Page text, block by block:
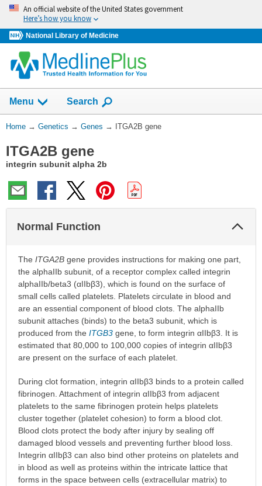
Skip
navigation
An official website of the United States government
Here’s how you know
National Library of Medicine
Menu Show
Search
You
Here:
Home → Genetics → Genes → ITGA2B gene
ITGA2B gene
integrin subunit alpha 2b
Normal Function
The ITGA2Bgene provides instructions for making one part,
the alphaIIb subunit, of a receptor complex called integrin
alphaIIb/beta3 (αIIbβ3), which is found on the surface of
small cells called platelets. Platelets circulate in blood and
are an essential component of blood clots. The alphaIIb
subunit attaches (binds) to the beta3 subunit, which is
produced from the ITGB3gene, to form integrin αIIbβ3. It is
estimated that 80,000 to 100,000 copies of integrin αIIbβ3
are present on the surface of each platelet.
During clot formation, integrin αIIbβ3 binds to a protein called
fibrinogen. Attachment of integrin αIIbβ3 from adjacent
platelets to the same fibrinogen protein helps platelets
cluster together (platelet cohesion) to form a blood clot.
Blood clots protect the body after injury by sealing off
damaged blood vessels and preventing further blood loss.
Integrin αIIbβ3 can also bind other proteins on platelets and
in blood as well as proteins within the intricate lattice that
forms in the space between cells (extracellular matrix) to